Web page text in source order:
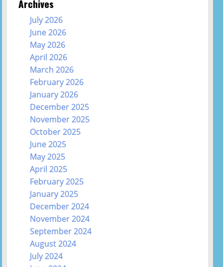
Archives
July 2026
June 2026
May 2026
April 2026
March 2026
February 2026
January 2026
December 2025
November 2025
October 2025
June 2025
May 2025
April 2025
February 2025
January 2025
December 2024
November 2024
September 2024
August 2024
July 2024